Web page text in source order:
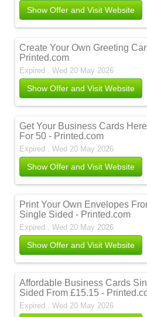
Show Offer and Visit Website
Create Your Own Greeting
Printed.com
Expired . Wed 20 May 2026
Show Offer and Visit Website
Get Your Business Cards Here
For 50 - Printed.com
Expired . Wed 20 May 2026
Show Offer and Visit Website
Print Your Own Envelopes
Single Sided - Printed.com
Expired . Wed 20 May 2026
Show Offer and Visit Website
Affordable Business Cards
Sided From £15.15 -
Expired . Wed 20 May 2026